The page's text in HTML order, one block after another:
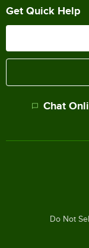
Get Quick Help
Chat
Do Not